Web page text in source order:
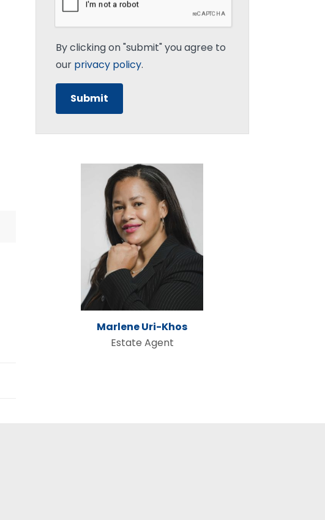
By clicking on "submit" you agree to
our privacy policy.
Marlene Uri-Khos
Estate Agent